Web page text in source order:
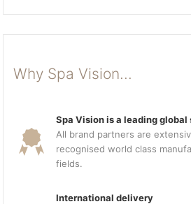
Why Spa Vision...
Spa Vision is a leading global
All brand partners are
recognised world class
fields.
International delivery